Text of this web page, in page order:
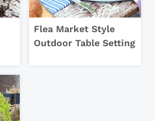
Flea Market Style
Outdoor Table Setting